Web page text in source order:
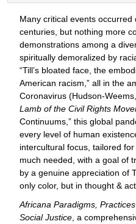
Many critical events
centuries, but nothing more
demonstrations among a
spiritually demoralized by
“Till’s bloated face, the
American racism,” all in the
Coronavirus (Hudson-Weems,
Lamb of the Civil Rights
Continuums,” this global
every level of human
intercultural focus, tailored
much needed, with a goal of
by a genuine appreciation of
only color, but in thought &
Africana Paradigms,
Social Justice , a